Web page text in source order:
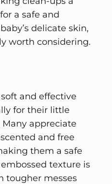
a safe and
delicate skin,
worth considering.
and effective
for their little
appreciate
and free
them a safe
texture is
tougher messes